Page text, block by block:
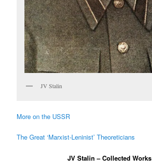
JV Stalin
More on the USSR
The Great ‘Marxist-Leninist’ Theoreticians
JV Stalin – Collected Works